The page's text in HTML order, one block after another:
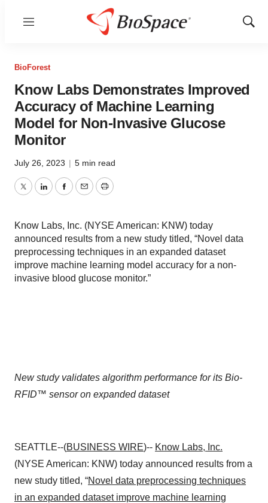
Menu
Show
BioForest
Know Labs Demonstrates Improved
Accuracy of Machine Learning
Model for Non-Invasive Glucose
Monitor
July 26, 2023 | 5 min read
TwitterLinkedInFacebook
EmailPrint
Know Labs, Inc. (NYSE American: KNW) today
announced results from a new study titled, “Novel data
preprocessing techniques in an expanded dataset
improve machine learning model accuracy for a non-
invasive blood glucose monitor.”
New study validates algorithm performance for its Bio-
RFID™ sensor on expanded dataset
SEATTLE--(BUSINESS WIRE)-- Know Labs, Inc.
(NYSE American: KNW) today announced results from a
new study titled, “Novel data preprocessing techniques
in an expanded dataset improve machine learning